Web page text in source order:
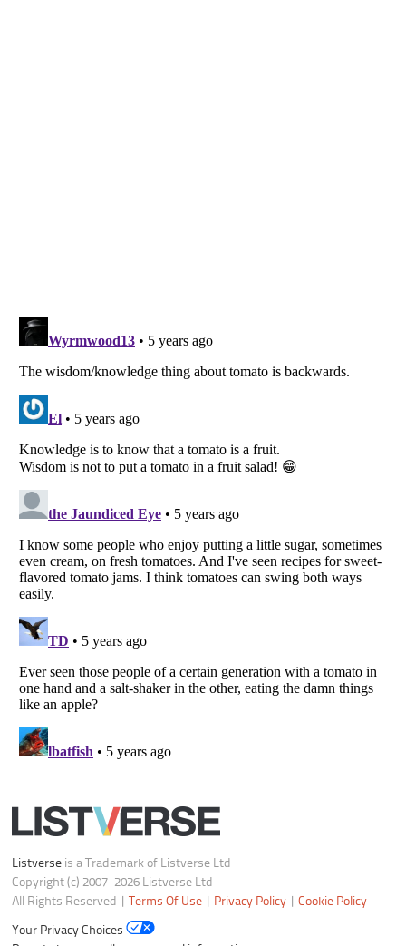
Listverse is a Trademark of Listverse Ltd
Copyright (c) 2007–2026 Listverse Ltd
All Rights Reserved |Terms Of Use|Privacy Policy
Your Privacy Choices
Do not share or sell my personal information
Notice at Collection